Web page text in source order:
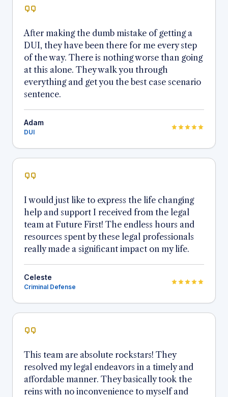
After making the dumb mistake of getting a
DUI, they have been there for me every step
of the way. There is nothing worse than going
at this alone. They walk you through
everything and get you the best case scenario
sentence.
Adam
DUI
I would just like to express the life changing
help and support I received from the legal
team at Future First! The endless hours and
resources spent by these legal professionals
really made a significant impact on my life.
Celeste
Criminal Defense
This team are absolute rockstars! They
resolved my legal endeavors in a timely and
affordable manner. They basically took the
reins with no inconvenience to myself and